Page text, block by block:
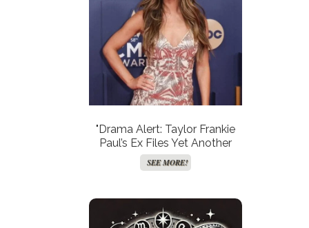
"Drama Alert: Taylor Frankie
Paul’s Ex Files Yet Another
Restraining Order—Is This the
End of Their Turbulent Saga
SEE MORE!